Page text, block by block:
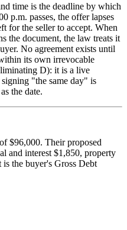
time is the deadline by which
p.m. passes, the offer lapses
for the seller to accept. When
the document, the law treats it
No agreement exists until
its own irrevocable
D): it is a live
"the same day" is
the date.
$96,000. Their proposed
and interest $1,850, property
the buyer's Gross Debt